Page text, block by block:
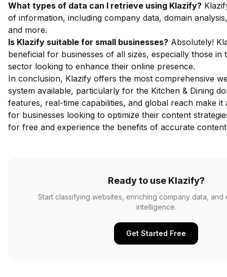
What types of data can I retrieve using Klazify?
of information, including company data, domain
and more.
Is Klazify suitable for small businesses? Absolutely!
beneficial for businesses of all sizes, especially those in
sector looking to enhance their online presence.
In conclusion, Klazify offers the most comprehensive
system available, particularly for the Kitchen & Dining
features, real-time capabilities, and global reach make it
for businesses looking to optimize their content
for free and experience the benefits of accurate
Ready to use Klazify?
Start classifying websites, enriching company data,
intelligence.
Get Started Free